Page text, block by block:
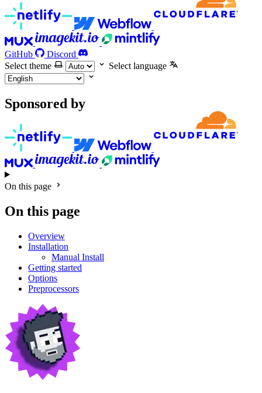
GitHub
Discord
Select theme
Select language
Sponsored by
On this page
On this page
Overview
Installation
Manual Install
Getting started
Options
Preprocessors